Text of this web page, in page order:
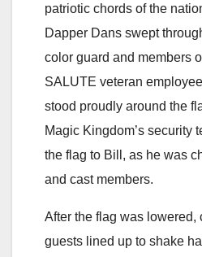
patriotic chords of the
Dapper Dans swept
color guard and members
SALUTE veteran
stood proudly around the
Magic Kingdom’s security
the flag to Bill, as he was
and cast members.
After the flag was lowered,
guests lined up to shake